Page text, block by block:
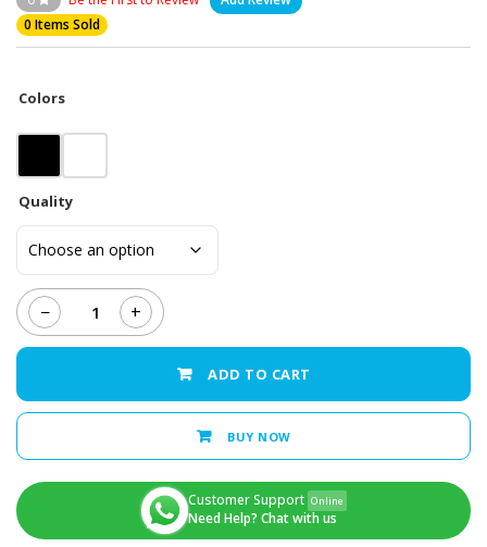
0 Items Sold
Colors
Quality
−
Samsung
Galaxy
LCD
quantity
+
ADD TO CART
BUY NOW
Customer Support Online
Need Help? Chat with us